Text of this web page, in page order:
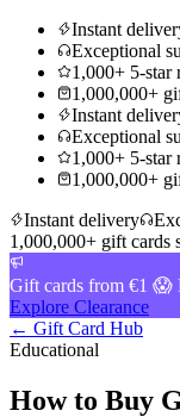
Instant
Exceptional
1,000+ 5-star
1,000,000+
Instant
Exceptional
1,000+ 5-star
1,000,000+
Instant delivery
1,000,000+ gift cards
Gift cards from €1 😱
Explore Clearance
← Gift Card Hub
Educational
How to Buy